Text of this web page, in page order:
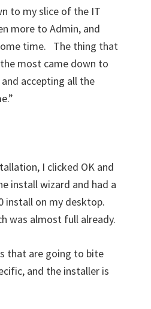
to my slice of the IT
more to Admin, and
time. The thing that
most came down to
accepting all the
I clicked OK and
install wizard and had a
install on my desktop.
was almost full already.
that are going to bite
and the installer is